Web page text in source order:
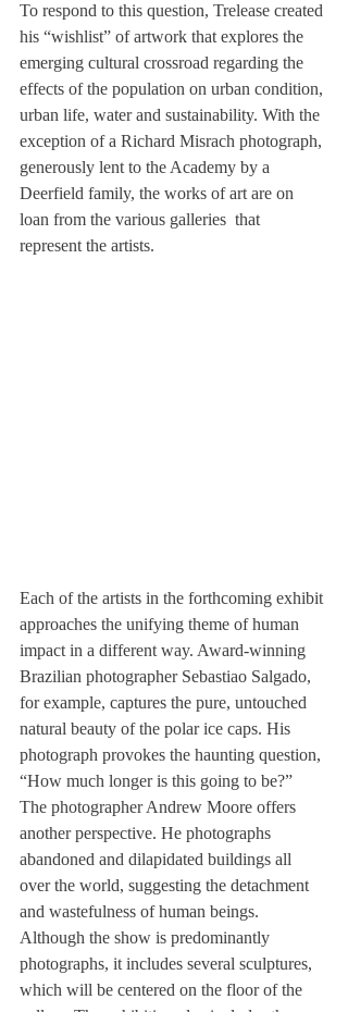
To respond to this question, Trelease created
his “wishlist” of artwork that explores the
emerging cultural crossroad regarding the
effects of the population on urban condition,
urban life, water and sustainability. With the
exception of a Richard Misrach photograph,
generously lent to the Academy by a
Deerfield family, the works of art are on
loan from the various galleries  that
represent the artists.
Each of the artists in the forthcoming exhibit
approaches the unifying theme of human
impact in a different way. Award-winning
Brazilian photographer Sebastiao Salgado,
for example, captures the pure, untouched
natural beauty of the polar ice caps. His
photograph provokes the haunting question,
“How much longer is this going to be?”
The photographer Andrew Moore offers
another perspective. He photographs
abandoned and dilapidated buildings all
over the world, suggesting the detachment
and wastefulness of human beings.
Although the show is predominantly
photographs, it includes several sculptures,
which will be centered on the floor of the